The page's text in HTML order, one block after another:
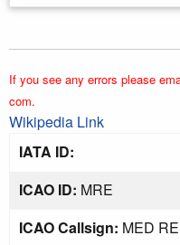
If you see any errors please
com.
Wikipedia Link
IATA ID:
ICAO ID: MRE
ICAO Callsign: MED